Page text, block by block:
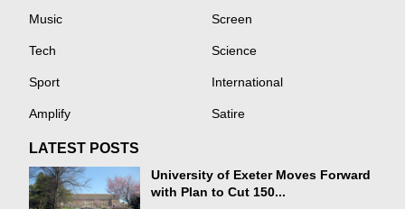
Music Screen
Tech Science
Sport International
Amplify Satire
LATEST POSTS
University of Exeter Moves Forward
with Plan to Cut 150...